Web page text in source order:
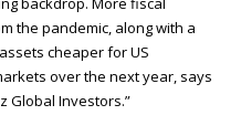
the pandemic, along with a
cheaper for US
over the next year, says
Global Investors.”